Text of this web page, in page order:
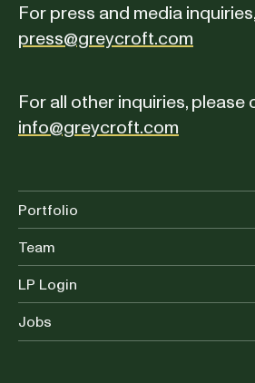
For press and media
press@greycroft.com
For all other inquiries, please
info@greycroft.com
Portfolio
Team
LP Login
Jobs